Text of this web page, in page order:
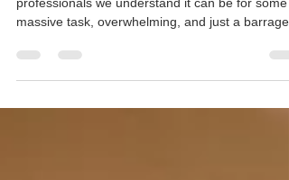
When you are looking for your wedding
massive task, overwhelming, and just a barrage